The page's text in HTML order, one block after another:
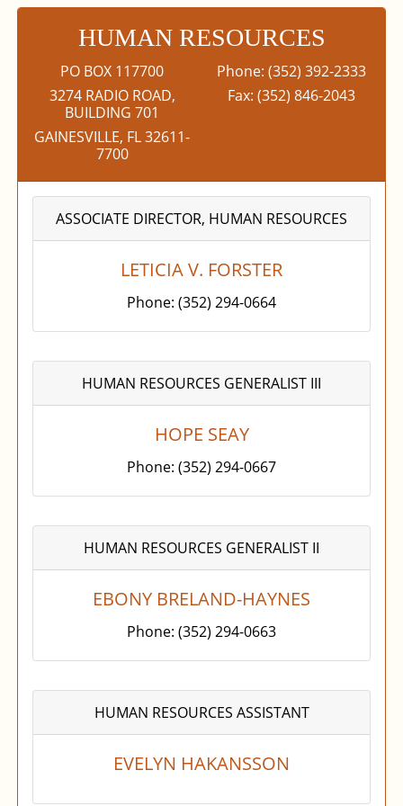
HUMAN RESOURCES
PO BOX 117700
3274 RADIO ROAD,
BUILDING 701
GAINESVILLE, FL 32611-
7700
Phone: (352) 392-2333
Fax: (352) 846-2043
ASSOCIATE DIRECTOR, HUMAN RESOURCES
LETICIA V. FORSTER
Phone: (352) 294-0664
HUMAN RESOURCES GENERALIST III
HOPE SEAY
Phone: (352) 294-0667
HUMAN RESOURCES GENERALIST II
EBONY BRELAND-HAYNES
Phone: (352) 294-0663
HUMAN RESOURCES ASSISTANT
EVELYN HAKANSSON